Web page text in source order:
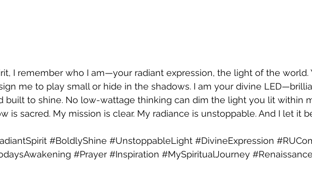
I remember who I am—your radiant expression, the light of the world.
me to play small or hide in the shadows. I am your divine
built to shine. No low-wattage thinking can dim the light you lit within
is sacred. My mission is clear. My radiance is unstoppable. And I let it
#BoldlyShine #UnstoppableLight #DivineExpression
#Prayer #Inspiration #MySpiritualJourney